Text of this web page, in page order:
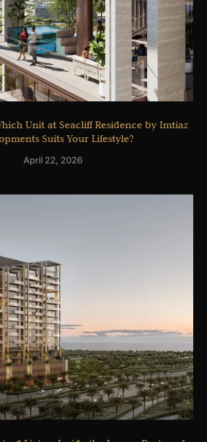
Unit at Seacliff Residence by Imtiaz
Suits Your Lifestyle?
April 22, 2026